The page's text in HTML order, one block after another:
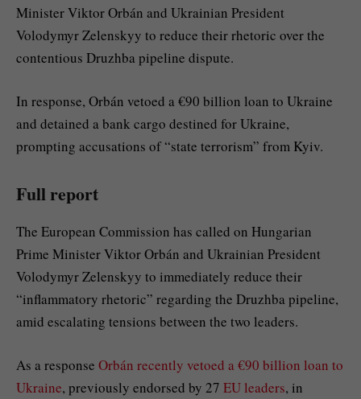
Minister Viktor Orbán and Ukrainian President
Volodymyr Zelenskyy to reduce their rhetoric over the
contentious Druzhba pipeline dispute.
In response, Orbán vetoed a €90 billion loan to Ukraine
and detained a bank cargo destined for Ukraine,
prompting accusations of “state terrorism” from Kyiv.
Full report
The European Commission has called on Hungarian
Prime Minister Viktor Orbán and Ukrainian President
Volodymyr Zelenskyy to immediately reduce their
“inflammatory rhetoric” regarding the Druzhba pipeline,
amid escalating tensions between the two leaders.
As a response Orbán recently vetoed a €90 billion loan to
Ukraine, previously endorsed by 27 EU leaders, in